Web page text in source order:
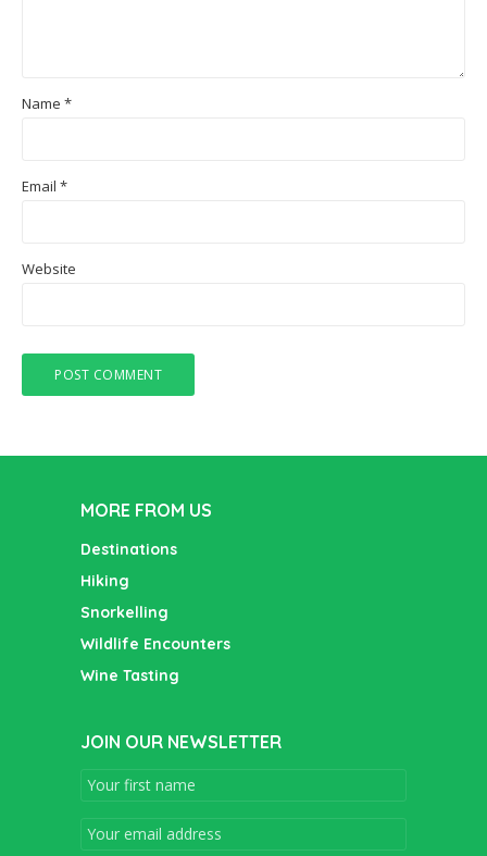
Name *
Email *
Website
MORE FROM US
Destinations
Hiking
Snorkelling
Wildlife Encounters
Wine Tasting
JOIN OUR NEWSLETTER